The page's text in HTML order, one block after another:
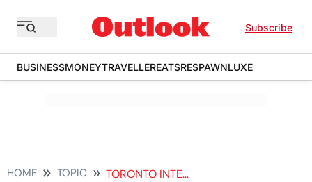
Subscribe
BUSINESSMONEYTRAVELLEREATSRESPAWNLUXE
HOME TOPIC TORONTO INTERNATIONAL FILM FESTIVAL TIFF